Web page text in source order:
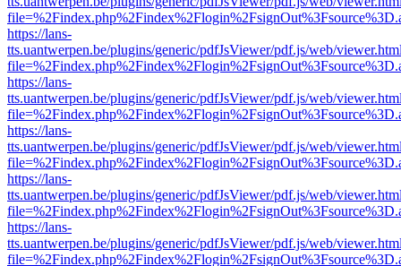
https://lans-
tts.uantwerpen.be/plugins/generic/pdfJsViewer/pdf.js/web/
https://lans-
tts.uantwerpen.be/plugins/generic/pdfJsViewer/pdf.js/web/
https://lans-
tts.uantwerpen.be/plugins/generic/pdfJsViewer/pdf.js/web/
https://lans-
tts.uantwerpen.be/plugins/generic/pdfJsViewer/pdf.js/web/
https://lans-
tts.uantwerpen.be/plugins/generic/pdfJsViewer/pdf.js/web/